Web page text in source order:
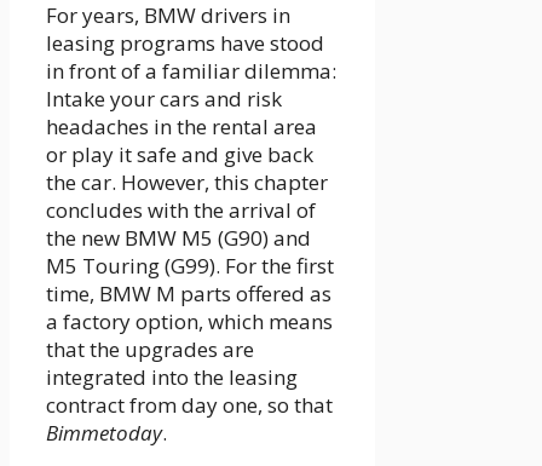
For years, BMW drivers in
leasing programs have stood
in front of a familiar dilemma:
Intake your cars and risk
headaches in the rental area
or play it safe and give back
the car. However, this chapter
concludes with the arrival of
the new BMW M5 (G90) and
M5 Touring (G99). For the first
time, BMW M parts offered as
a factory option, which means
that the upgrades are
integrated into the leasing
contract from day one, so that
Bimmetoday.